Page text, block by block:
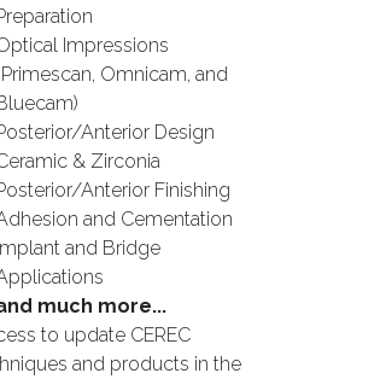
Impressions
Omnicam, and
Anterior Design
& Zirconia
Anterior Finishing
and Cementation
and Bridge
much more...
to update CEREC
and products in the